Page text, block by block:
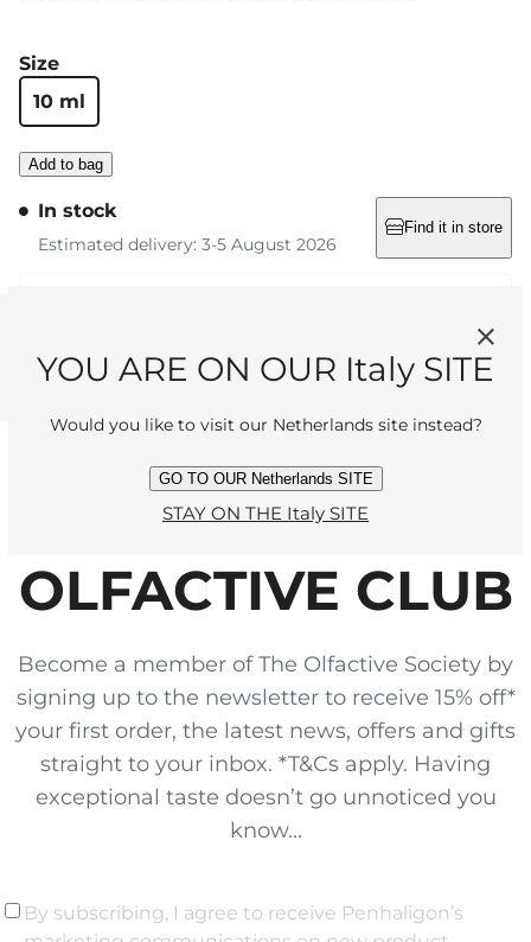
Size
10 ml
Add to bag
In stock
Estimated delivery: 3-5 August 2026
Find it in store
JOIN THE
OLFACTIVE CLUB
Become a member of The Olfactive Society by
signing up to the newsletter to receive 15% off*
your first order, the latest news, offers and gifts
straight to your inbox. *T&Cs apply. Having
exceptional taste doesn’t go unnoticed you
know...
By subscribing, I agree to receive Penhaligon’s
YOU ARE ON OUR Italy SITE
Would you like to visit our Netherlands site instead?
GO TO OUR Netherlands SITE
STAY ON THE Italy SITE